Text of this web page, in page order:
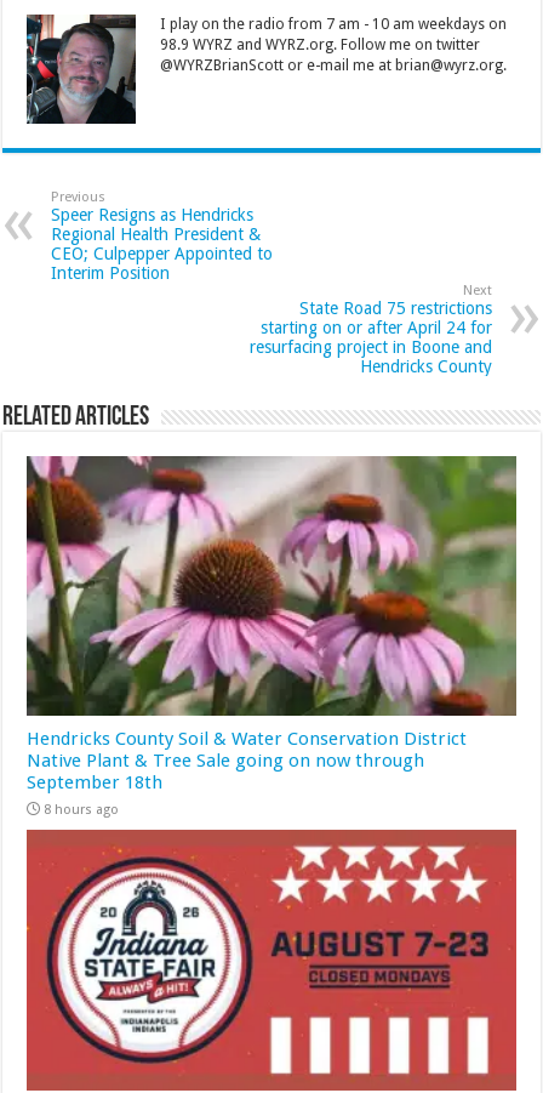
I play on the radio from 7 am - 10 am weekdays on
98.9 WYRZ and WYRZ.org. Follow me on twitter
@WYRZBrianScott or e-mail me at brian@wyrz.org.
Previous
Speer Resigns as Hendricks
Regional Health President &
CEO; Culpepper Appointed to
Interim Position
Next
State Road 75 restrictions
starting on or after April 24 for
resurfacing project in Boone and
Hendricks County
Related Articles
Hendricks County Soil & Water Conservation District
Native Plant & Tree Sale going on now through
September 18th
8 hours ago